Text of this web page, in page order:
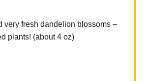
very fresh dandelion blossoms –
plants! (about4 oz)